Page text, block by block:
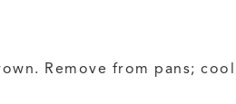
Remove from pans;